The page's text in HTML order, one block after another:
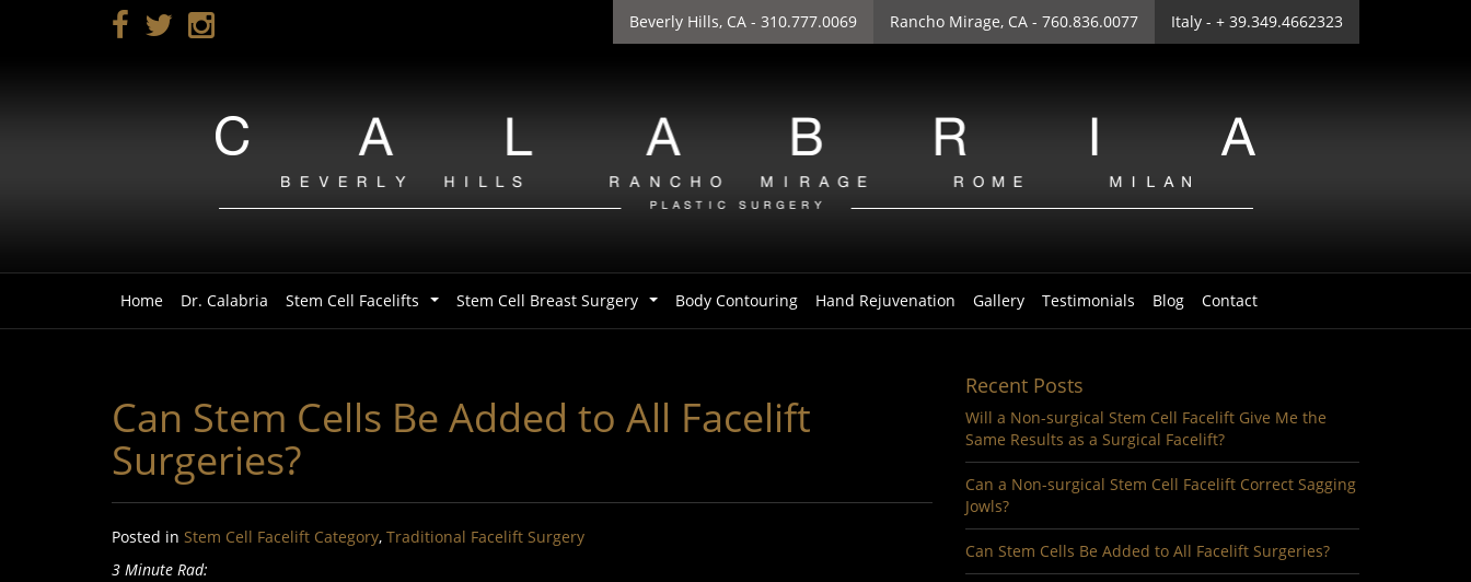
Beverly Hills, CA - 310.777.0069 Rancho Mirage, CA - 760.836.0077 Italy - + 39.349.4662323
Home Dr. Calabria Stem Cell Facelifts Stem Cell Breast Surgery Body Contouring Hand Rejuvenation Gallery Testimonials Blog Contact
Can Stem Cells Be Added to All Facelift
Surgeries?
Posted in Stem Cell Facelift Category, Traditional Facelift Surgery
3 Minute Rad:
Recent Posts
Will a Non-surgical Stem Cell Facelift Give Me the
Same Results as a Surgical Facelift?
Can a Non-surgical Stem Cell Facelift Correct Sagging
Jowls?
Can Stem Cells Be Added to All Facelift Surgeries?